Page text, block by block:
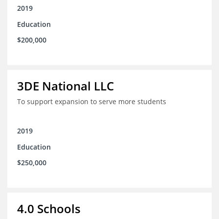
2019
Education
$200,000
3DE National LLC
To support expansion to serve more students
2019
Education
$250,000
4.0 Schools